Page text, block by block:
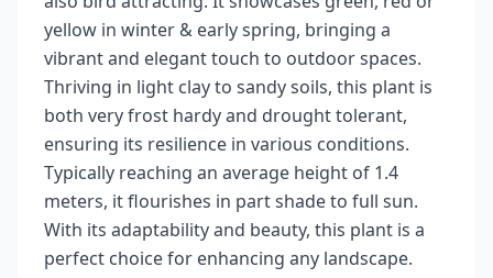
yellow in winter & early spring, bringing a
vibrant and elegant touch to outdoor spaces.
Thriving in light clay to sandy soils, this plant is
both very frost hardy and drought tolerant,
ensuring its resilience in various conditions.
Typically reaching an average height of 1.4
meters, it flourishes in part shade to full sun.
With its adaptability and beauty, this plant is a
perfect choice for enhancing any landscape.